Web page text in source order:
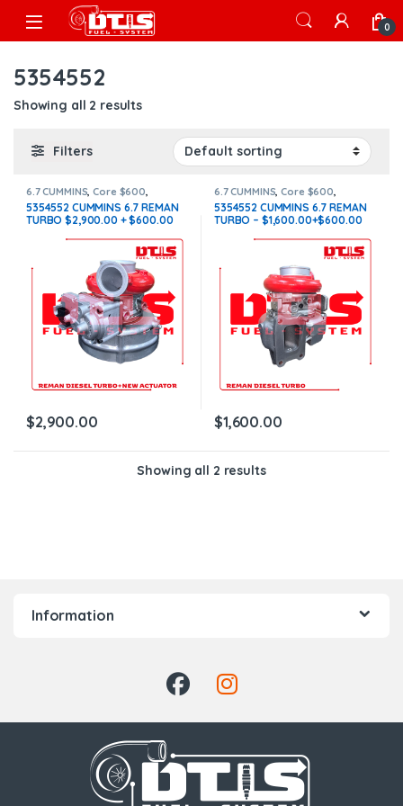
Skip to navigation
Skip to content
Open 0
5354552
Showing all 2 results
Filters
6.7 CUMMINS ,Core $600
CUMMINS TURBOS, With
Actuator
5354552 CUMMINS 6.7 REMAN
TURBO $2,900.00 + $600.00
CORE – NEW CALIBRATED
ACTUATOR INCLUDED
$2,900.00
6.7 CUMMINS ,Core $600
CUMMINS TURBOS
5354552 CUMMINS 6.7 REMAN
TURBO – $1,600.00+$600.00
$1,600.00
Showing all 2 results
Information